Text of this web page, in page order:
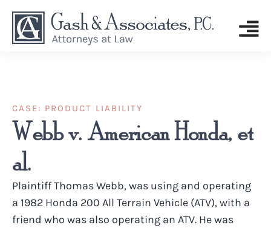
CASE: PRODUCT LIABILITY
Webb v. American Honda, et
al.
Plaintiff Thomas Webb, was using and operating
a 1982 Honda 200 All Terrain Vehicle (ATV), with a
friend who was also operating an ATV. He was